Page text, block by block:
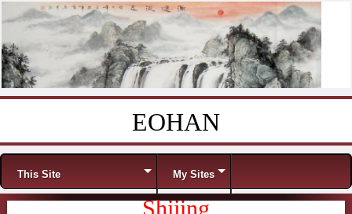
EOHAN
Menu
This Site My Sites
Shijing